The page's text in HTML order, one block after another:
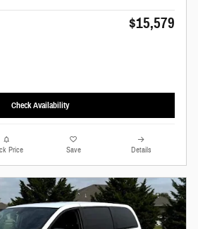
$15,579
Check Availability
Price Save Details